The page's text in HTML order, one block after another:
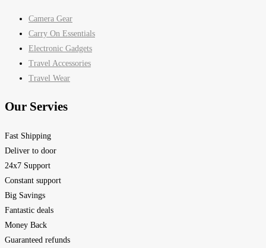
Camera Gear
Carry On Essentials
Electronic Gadgets
Travel Accessories
Travel Wear
Our Servies
Fast Shipping
Deliver to door
24x7 Support
Constant support
Big Savings
Fantastic deals
Money Back
Guaranteed refunds